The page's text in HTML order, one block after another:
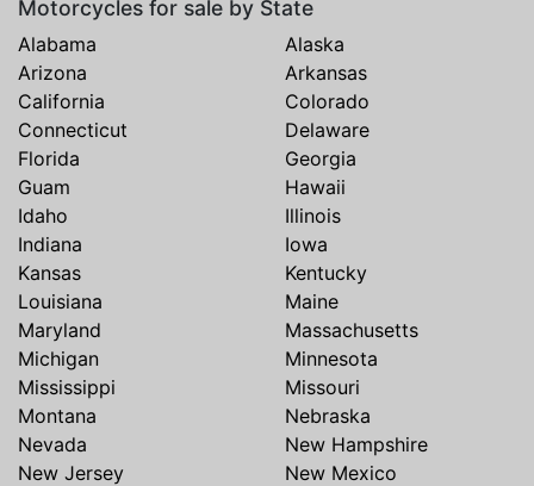
Motorcycles for sale by State
Alabama
Alaska
Arizona
Arkansas
California
Colorado
Connecticut
Delaware
Florida
Georgia
Guam
Hawaii
Idaho
Illinois
Indiana
Iowa
Kansas
Kentucky
Louisiana
Maine
Maryland
Massachusetts
Michigan
Minnesota
Mississippi
Missouri
Montana
Nebraska
Nevada
New Hampshire
New Jersey
New Mexico